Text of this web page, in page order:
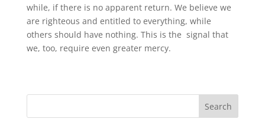
while, if there is no apparent return. We believe we
are righteous and entitled to everything, while
others should have nothing. This is the signal that
we, too, require even greater mercy.
Search